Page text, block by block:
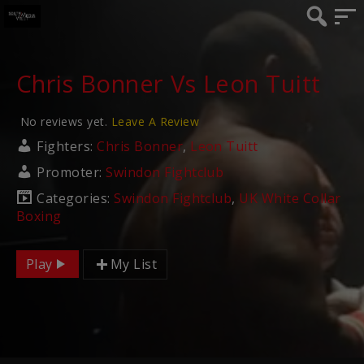
Chris Bonner Vs Leon Tuitt
No reviews yet. Leave A Review
Fighters:Chris Bonner, Leon Tuitt
Promoter: Swindon Fightclub
Categories: Swindon Fightclub, UK White Collar
Boxing
Play My List